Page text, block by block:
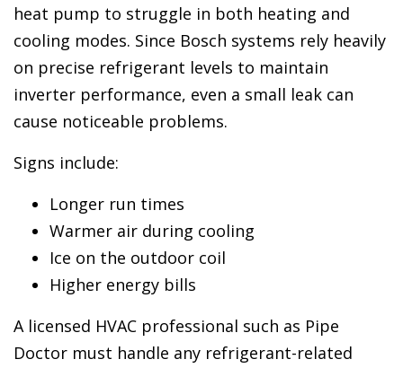
heat pump to struggle in both heating and
cooling modes. Since Bosch systems rely heavily
on precise refrigerant levels to maintain
inverter performance, even a small leak can
cause noticeable problems.
Signs include:
Longer run times
Warmer air during cooling
Ice on the outdoor coil
Higher energy bills
A licensed HVAC professional such as Pipe
Doctor must handle any refrigerant-related